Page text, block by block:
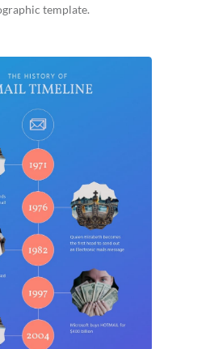
template.